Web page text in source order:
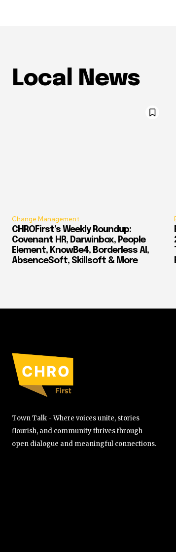
Local News
Change Management
CHROFirst’s Weekly Roundup:
Covenant HR, Darwinbox, People
Element, KnowBe4, Borderless AI,
AbsenceSoft, Skillsoft & More
Town Talk - Where voices unite, stories
flourish, and community thrives through
open dialogue and meaningful connections.